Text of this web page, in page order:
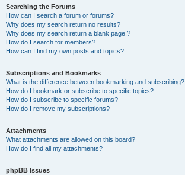
Searching the Forums
How can I search a forum or forums?
Why does my search return no results?
Why does my search return a blank page!?
How do I search for members?
How can I find my own posts and topics?
Subscriptions and Bookmarks
What is the difference between bookmarking and subscribing?
How do I bookmark or subscribe to specific topics?
How do I subscribe to specific forums?
How do I remove my subscriptions?
Attachments
What attachments are allowed on this board?
How do I find all my attachments?
phpBB Issues